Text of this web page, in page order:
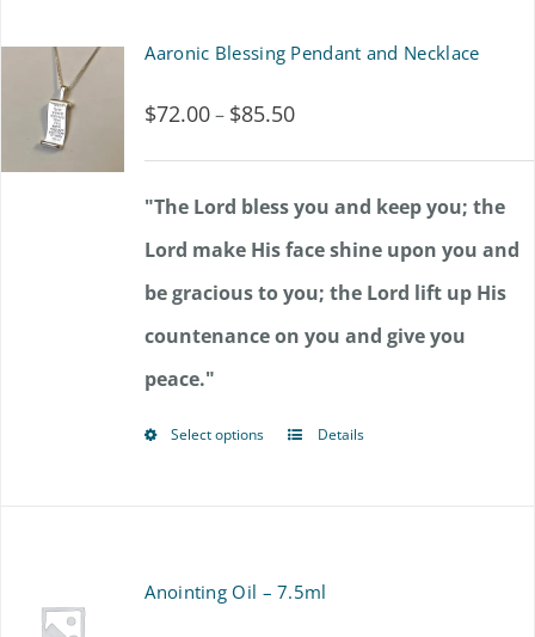
the
Aaronic Blessing Pendant and Necklace
$72.00– $85.50Price
range:
$72.00
through
$85.50
"The Lord bless you and keep you; the
Lord make His face shine upon you and
be gracious to you; the Lord lift up His
countenance on you and give you
peace."
Select options
ThisDetails
Anointing Oil – 7.5ml